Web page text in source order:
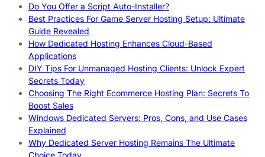
Do You Offer a Script Auto-Installer?
Best Practices For Game Server Hosting Setup: Ultimate
Guide Revealed
How Dedicated Hosting Enhances Cloud-Based
Applications
DIY Tips For Unmanaged Hosting Clients: Unlock Expert
Secrets Today
Choosing The Right Ecommerce Hosting Plan: Secrets To
Boost Sales
Windows Dedicated Servers: Pros, Cons, and Use Cases
Explained
Why Dedicated Server Hosting Remains The Ultimate
Choice Today